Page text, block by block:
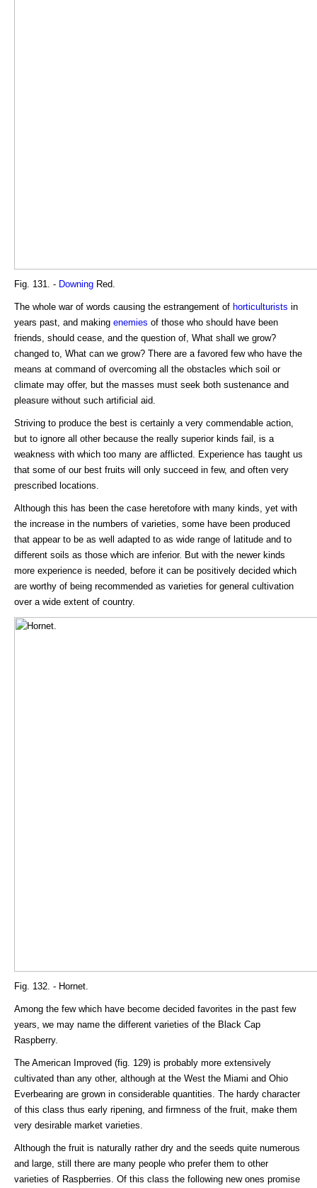
Fig. 131. - Downing Red.
The whole war of words causing the estrangement of horticulturists in
years past, and making enemies of those who should have been
friends, should cease, and the question of, What shall we grow?
changed to, What can we grow? There are a favored few who have the
means at command of overcoming all the obstacles which soil or
climate may offer, but the masses must seek both sustenance and
pleasure without such artificial aid.
Striving to produce the best is certainly a very commendable action,
but to ignore all other because the really superior kinds fail, is a
weakness with which too many are afflicted. Experience has taught us
that some of our best fruits will only succeed in few, and often very
prescribed locations.
Although this has been the case heretofore with many kinds, yet with
the increase in the numbers of varieties, some have been produced
that appear to be as well adapted to as wide range of latitude and to
different soils as those which are inferior. But with the newer kinds
more experience is needed, before it can be positively decided which
are worthy of being recommended as varieties for general cultivation
over a wide extent of country.
Fig. 132. - Hornet.
Among the few which have become decided favorites in the past few
years, we may name the different varieties of the Black Cap
Raspberry.
The American Improved (fig. 129) is probably more extensively
cultivated than any other, although at the West the Miami and Ohio
Everbearing are grown in considerable quantities. The hardy character
of this class thus early ripening, and firmness of the fruit, make them
very desirable market varieties.
Although the fruit is naturally rather dry and the seeds quite numerous
and large, still there are many people who prefer them to other
varieties of Raspberries. Of this class the following new ones promise